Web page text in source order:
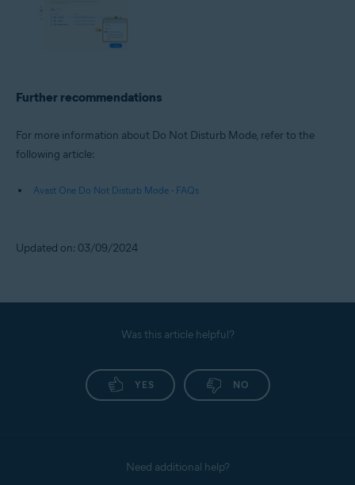
Further recommendations
For more information about Do Not Disturb Mode, refer to the
following article:
Avast One Do Not Disturb Mode - FAQs
Updated on: 03/09/2024
Was this article helpful?
YES NO
Need additional help?